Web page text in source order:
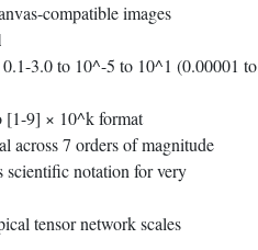
compatible images
3.0 to 10^-5 to 10^1 (0.00001 to
[1-9] × 10^k format
across 7 orders of magnitude
scientific notation for very
tensor network scales